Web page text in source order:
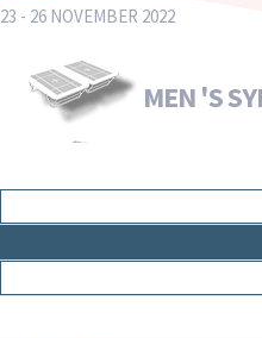
23 - 26 NOVEMBER 2022
MEN 'S